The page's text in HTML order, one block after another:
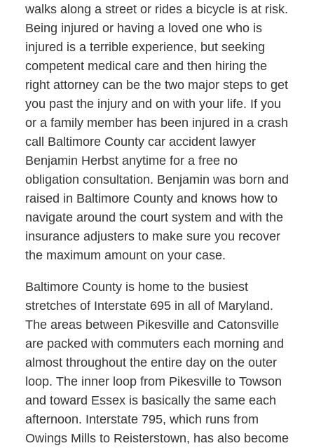
walks along a street or rides a bicycle is at risk.
Being injured or having a loved one who is
injured is a terrible experience, but seeking
competent medical care and then hiring the
right attorney can be the two major steps to get
you past the injury and on with your life. If you
or a family member has been injured in a crash
call Baltimore County car accident lawyer
Benjamin Herbst anytime for a free no
obligation consultation. Benjamin was born and
raised in Baltimore County and knows how to
navigate around the court system and with the
insurance adjusters to make sure you recover
the maximum amount on your case.
Baltimore County is home to the busiest
stretches of Interstate 695 in all of Maryland.
The areas between Pikesville and Catonsville
are packed with commuters each morning and
almost throughout the entire day on the outer
loop. The inner loop from Pikesville to Towson
and toward Essex is basically the same each
afternoon. Interstate 795, which runs from
Owings Mills to Reisterstown, has also become